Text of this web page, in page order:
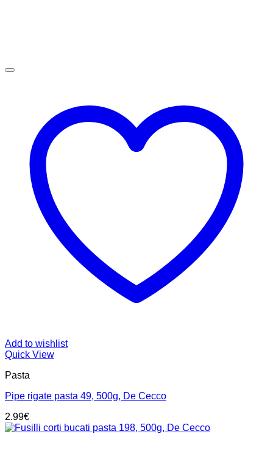
Add to wishlist
Quick View
Pasta
Pipe rigate pasta 49, 500g, De Cecco
2.99€